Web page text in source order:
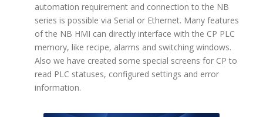
automation requirement and connection to the NB
series is possible via Serial or Ethernet. Many features
of the NB HMI can directly interface with the CP PLC
memory, like recipe, alarms and switching windows.
Also we have created some special screens for CP to
read PLC statuses, configured settings and error
information.